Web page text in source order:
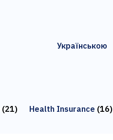
Українською
(21) Health Insurance (16)